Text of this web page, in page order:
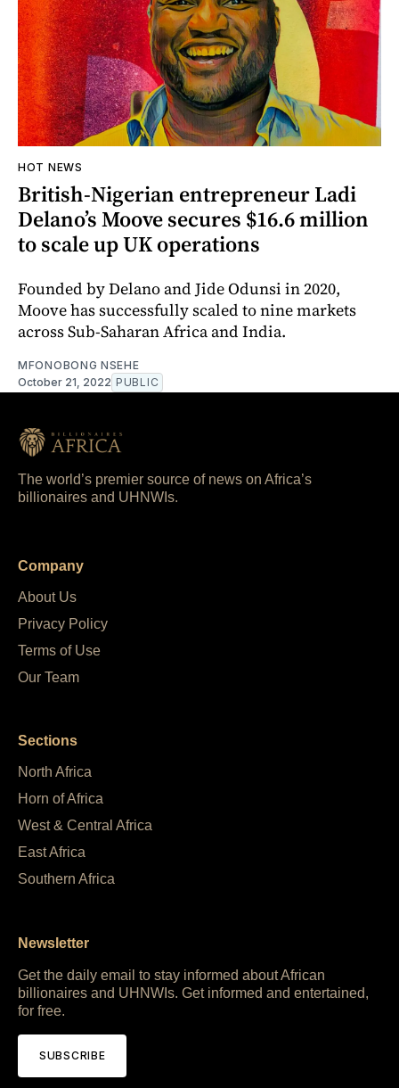
HOT NEWS
British-Nigerian entrepreneur Ladi
Delano’s Moove secures $16.6 million
to scale up UK operations
Founded by Delano and Jide Odunsi in 2020,
Moove has successfully scaled to nine markets
across Sub-Saharan Africa and India.
MFONOBONG NSEHE
October 21, 2022 PUBLIC
The world’s premier source of news on Africa’s
billionaires and UHNWIs.
Company
About Us
Privacy Policy
Terms of Use
Our Team
Sections
North Africa
Horn of Africa
West & Central Africa
East Africa
Southern Africa
Newsletter
Get the daily email to stay informed about African
billionaires and UHNWIs. Get informed and entertained,
for free.
SUBSCRIBE